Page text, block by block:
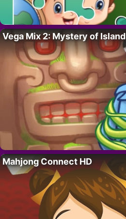
Vega Mix 2: Mystery of Island
Mahjong Connect HD